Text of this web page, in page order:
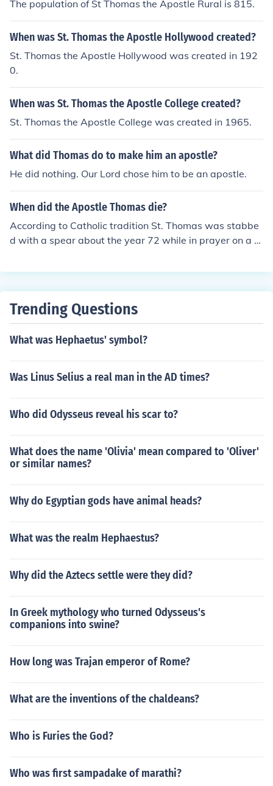
The population of St Thomas the Apostle Rural is 815.
When was St. Thomas the Apostle Hollywood created?
St. Thomas the Apostle Hollywood was created in 192
0.
When was St. Thomas the Apostle College created?
St. Thomas the Apostle College was created in 1965.
What did Thomas do to make him an apostle?
He did nothing. Our Lord chose him to be an apostle.
When did the Apostle Thomas die?
According to Catholic tradition St. Thomas was stabbe
d with a spear about the year 72 while in prayer on a hi
Trending Questions
What was Hephaetus' symbol?
Was Linus Selius a real man in the AD times?
Who did Odysseus reveal his scar to?
What does the name 'Olivia' mean compared to 'Oliver'
or similar names?
Why do Egyptian gods have animal heads?
What was the realm Hephaestus?
Why did the Aztecs settle were they did?
In Greek mythology who turned Odysseus's
companions into swine?
How long was Trajan emperor of Rome?
What are the inventions of the chaldeans?
Who is Furies the God?
Who was first sampadake of marathi?